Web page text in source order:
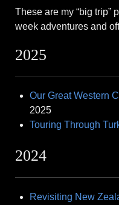
These are my “big trip”
week adventures and
2025
Our Great Western
2025
Touring Through
2024
Revisiting New